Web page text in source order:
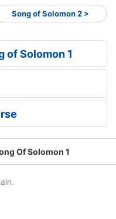
Song of Solomon 2 >
of Solomon 1
Of Solomon 1